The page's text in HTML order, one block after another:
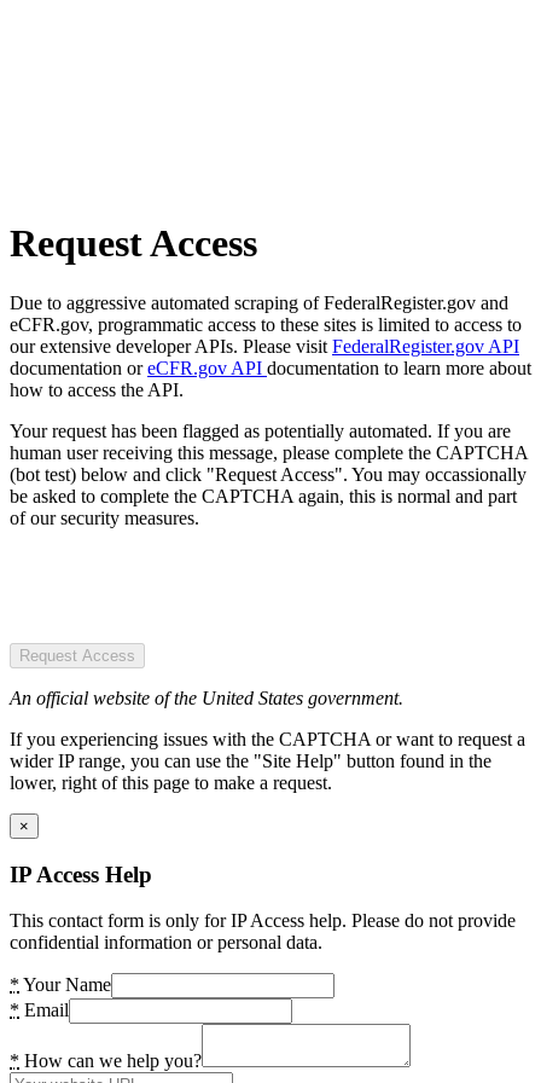
Request Access
Due to aggressive automated scraping of FederalRegister.gov and
eCFR.gov, programmatic access to these sites is limited to access to
our extensive developer APIs. Please visit FederalRegister.gov API
documentation oreCFR.gov API documentation to learn more about
how to access the API.
Your request has been flagged as potentially automated. If you are
human user receiving this message, please complete the CAPTCHA
(bot test) below and click "Request Access". You may occassionally
be asked to complete the CAPTCHA again, this is normal and part
of our security measures.
Request Access
An official website of the United States government.
If you experiencing issues with the CAPTCHA or want to request a
wider IP range, you can use the "Site Help" button found in the
lower, right of this page to make a request.
×
IP Access Help
This contact form is only for IP Access help. Please do not provide
confidential information or personal data.
* Your Name
* Email
* How can we help you?